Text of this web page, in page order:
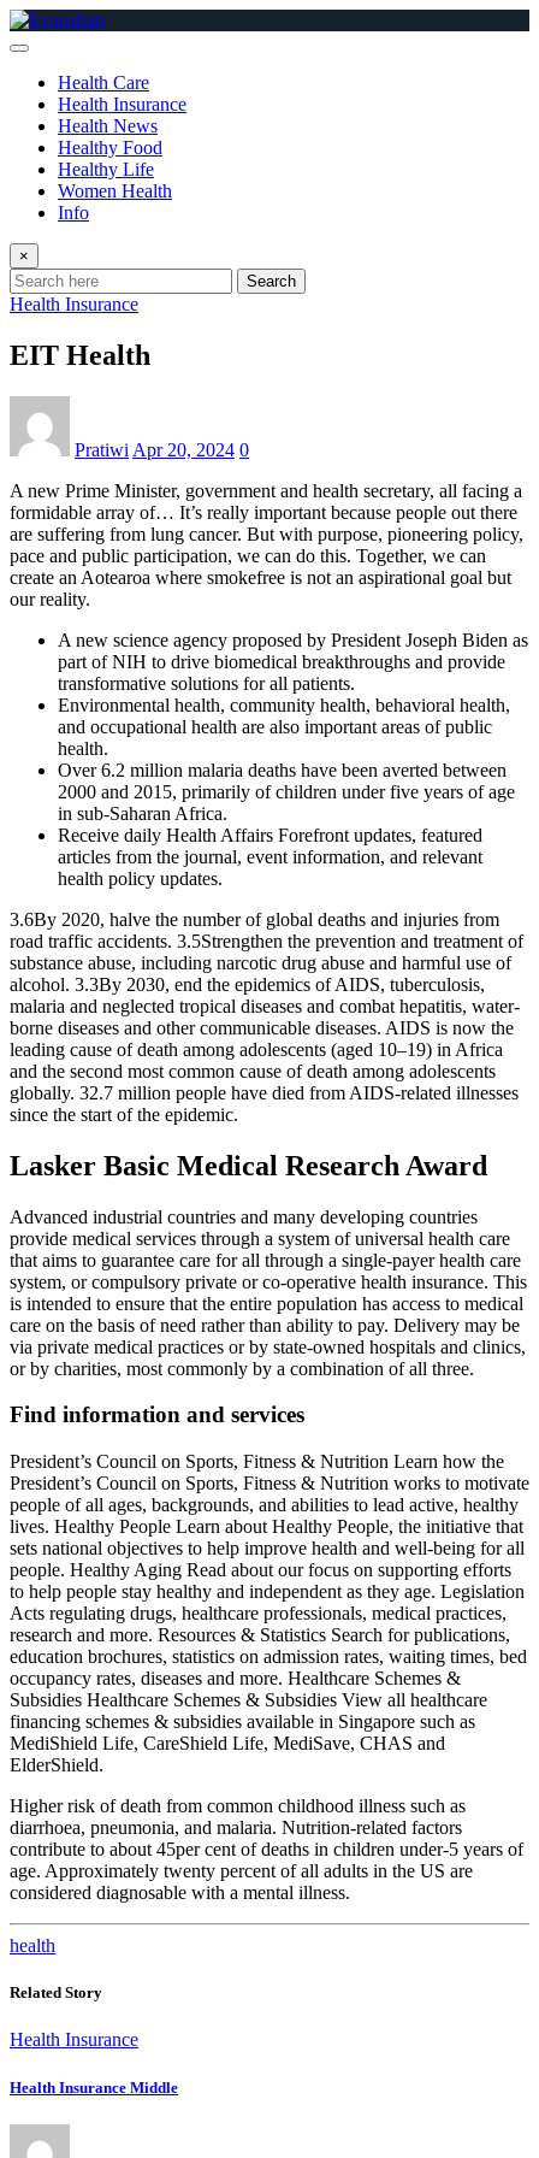
Skip
to
Health Care
Health Insurance
Health News
Healthy Food
Healthy Life
Women Health
Info
×
Search
Health Insurance
EIT Health
Pratiwi Apr 20, 2024 0
A new Prime Minister, government and health secretary, all facing a
formidable array of… It’s really important because people out there
are suffering from lung cancer. But with purpose, pioneering policy,
pace and public participation, we can do this. Together, we can
create an Aotearoa where smokefree is not an aspirational goal but
our reality.
A new science agency proposed by President Joseph Biden as
part of NIH to drive biomedical breakthroughs and provide
transformative solutions for all patients.
Environmental health, community health, behavioral health,
and occupational health are also important areas of public
health.
Over 6.2 million malaria deaths have been averted between
2000 and 2015, primarily of children under five years of age
in sub-Saharan Africa.
Receive daily Health Affairs Forefront updates, featured
articles from the journal, event information, and relevant
health policy updates.
3.6By 2020, halve the number of global deaths and injuries from
road traffic accidents. 3.5Strengthen the prevention and treatment of
substance abuse, including narcotic drug abuse and harmful use of
alcohol. 3.3By 2030, end the epidemics of AIDS, tuberculosis,
malaria and neglected tropical diseases and combat hepatitis, water-
borne diseases and other communicable diseases. AIDS is now the
leading cause of death among adolescents (aged 10–19) in Africa
and the second most common cause of death among adolescents
globally. 32.7 million people have died from AIDS-related illnesses
since the start of the epidemic.
Lasker Basic Medical Research Award
Advanced industrial countries and many developing countries
provide medical services through a system of universal health care
that aims to guarantee care for all through a single-payer health care
system, or compulsory private or co-operative health insurance. This
is intended to ensure that the entire population has access to medical
care on the basis of need rather than ability to pay. Delivery may be
via private medical practices or by state-owned hospitals and clinics,
or by charities, most commonly by a combination of all three.
Find information and services
President’s Council on Sports, Fitness & Nutrition Learn how the
President’s Council on Sports, Fitness & Nutrition works to motivate
people of all ages, backgrounds, and abilities to lead active, healthy
lives. Healthy People Learn about Healthy People, the initiative that
sets national objectives to help improve health and well-being for all
people. Healthy Aging Read about our focus on supporting efforts
to help people stay healthy and independent as they age. Legislation
Acts regulating drugs, healthcare professionals, medical practices,
research and more. Resources & Statistics Search for publications,
education brochures, statistics on admission rates, waiting times, bed
occupancy rates, diseases and more. Healthcare Schemes &
Subsidies Healthcare Schemes & Subsidies View all healthcare
financing schemes & subsidies available in Singapore such as
MediShield Life, CareShield Life, MediSave, CHAS and
ElderShield.
Higher risk of death from common childhood illness such as
diarrhoea, pneumonia, and malaria. Nutrition-related factors
contribute to about 45per cent of deaths in children under-5 years of
age. Approximately twenty percent of all adults in the US are
considered diagnosable with a mental illness.
health
Related Story
Health Insurance
Health Insurance Middle